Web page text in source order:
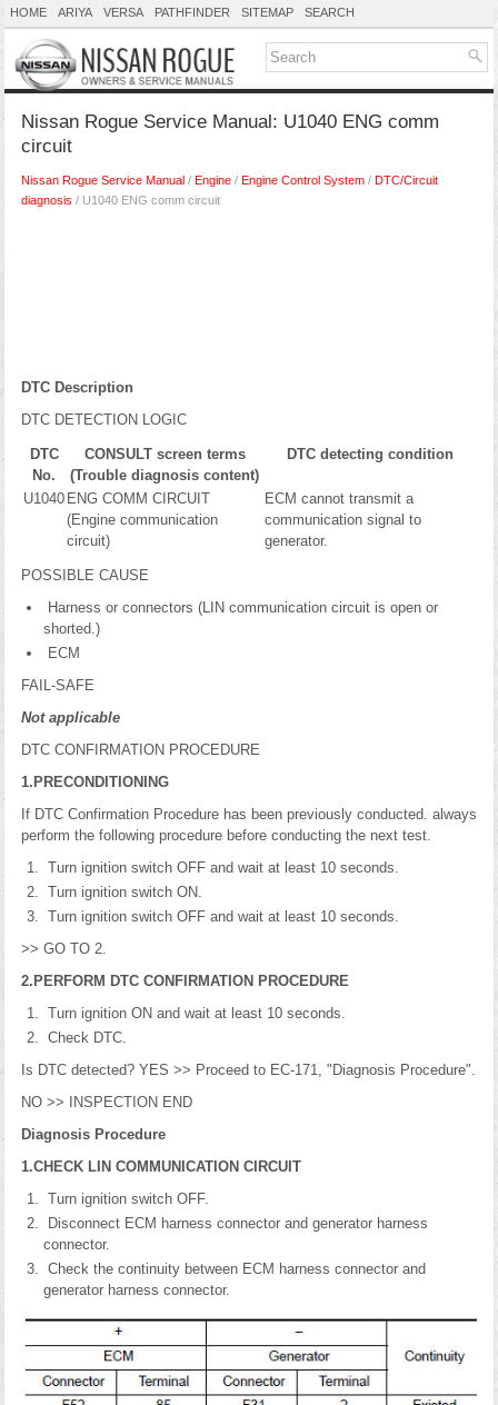
HOME ARIYA VERSA PATHFINDER SITEMAP SEARCH
Nissan Rogue Service Manual: U1040 ENG comm
circuit
Nissan Rogue Service Manual / Engine / Engine Control System / DTC/Circuit
diagnosis / U1040 ENG comm circuit
DTC Description
DTC DETECTION LOGIC
DTC
No.
CONSULT screen terms
(Trouble diagnosis content)
DTC detecting condition
U1040 ENG COMM CIRCUIT
(Engine communication
circuit)
ECM cannot transmit a
communication signal to
generator.
POSSIBLE CAUSE
Harness or connectors (LIN communication circuit is open or
shorted.)
ECM
FAIL-SAFE
Not applicable
DTC CONFIRMATION PROCEDURE
1.PRECONDITIONING
If DTC Confirmation Procedure has been previously conducted. always
perform the following procedure before conducting the next test.
Turn ignition switch OFF and wait at least 10 seconds.
Turn ignition switch ON.
Turn ignition switch OFF and wait at least 10 seconds.
>> GO TO 2.
2.PERFORM DTC CONFIRMATION PROCEDURE
Turn ignition ON and wait at least 10 seconds.
Check DTC.
Is DTC detected? YES >> Proceed to EC-171, "Diagnosis Procedure".
NO >> INSPECTION END
Diagnosis Procedure
1.CHECK LIN COMMUNICATION CIRCUIT
Turn ignition switch OFF.
Disconnect ECM harness connector and generator harness
connector.
Check the continuity between ECM harness connector and
generator harness connector.